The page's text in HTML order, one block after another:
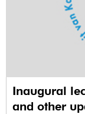
Inaugural
and other